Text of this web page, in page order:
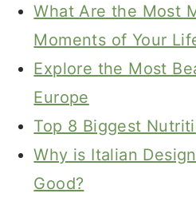
What Are the Most
Moments of Your
Explore the Most
Europe
Top 8 Biggest
Why is Italian
Good?